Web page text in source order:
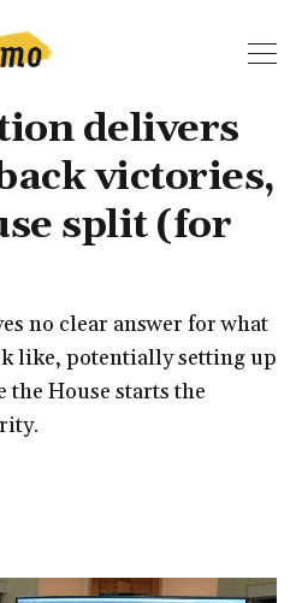
delivers
victories,
split (for
no clear answer for what
like, potentially setting up
the House starts the